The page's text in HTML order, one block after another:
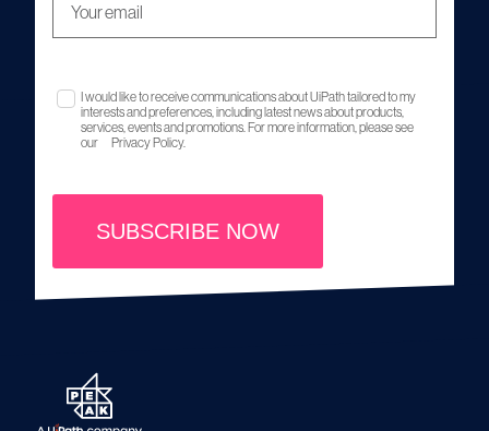
I would like to receive communications about UiPath tailored to my
interests and preferences, including latest news about products,
services, events and promotions. For more information, please see
our
Privacy Policy.
SUBSCRIBE NOW